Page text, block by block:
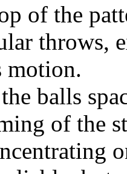
of the
throws,
motion.
balls
of the